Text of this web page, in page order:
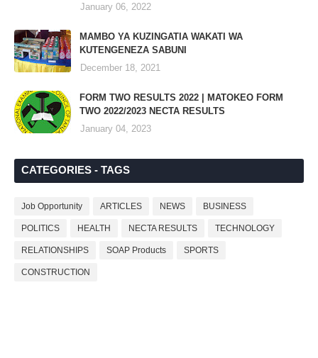
January 06, 2022
MAMBO YA KUZINGATIA WAKATI WA
KUTENGENEZA SABUNI
December 18, 2021
FORM TWO RESULTS 2022 | MATOKEO FORM
TWO 2022/2023 NECTA RESULTS
January 04, 2023
CATEGORIES - TAGS
Job Opportunity ARTICLES NEWS BUSINESS
POLITICS HEALTH NECTA RESULTS TECHNOLOGY
RELATIONSHIPS SOAP Products SPORTS
CONSTRUCTION